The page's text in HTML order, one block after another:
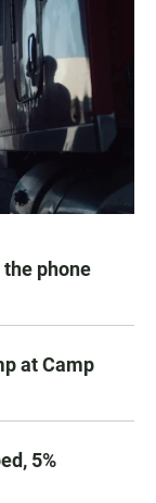
phone
at Camp
5%